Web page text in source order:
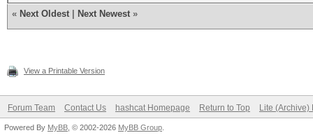
« Next Oldest Next Newest »
View a Printable Version
Forum Team Contact Us hashcat Homepage Return to Top Lite (Archive)
Powered By MyBB , © 2002-2026 MyBB Group